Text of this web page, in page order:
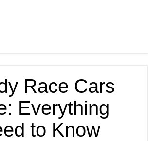
Race Cars
Everything
to Know